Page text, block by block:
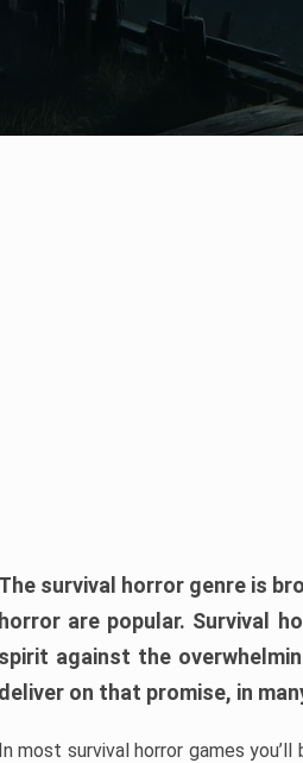
The survival horror genre is
horror are popular. Survival
spirit against the
deliver on that promise, in
In most survival horror games